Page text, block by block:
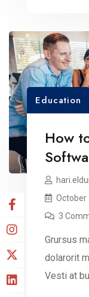
Education
How
October
3
Grursus
dolarorit
Vesti at